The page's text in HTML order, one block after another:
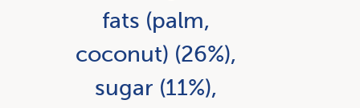
fats (palm,
coconut) (26%),
sugar (11%),